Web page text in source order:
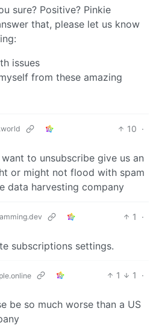
sure? Positive? Pinkie
that, please let us know
issues
from these amazing
10 ·
to unsubscribe give us an
or might not flood with spam
data harvesting company
1
·
subscriptions settings.
1 1
·
be so much worse than a US